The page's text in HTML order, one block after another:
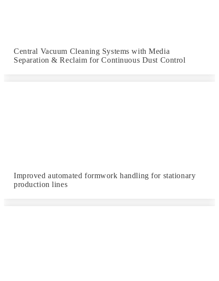
Central Vacuum Cleaning Systems with Media
Separation & Reclaim for Continuous Dust Control
Improved automated formwork handling for stationary
production lines